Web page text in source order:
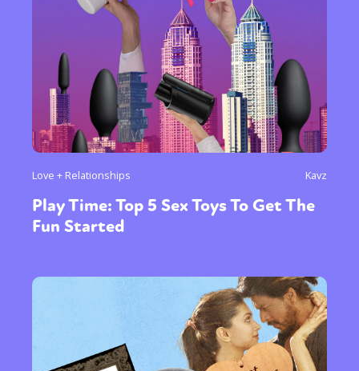
Love + Relationships Kavz
Play Time: Top 5 Sex Toys To Get The
Fun Started